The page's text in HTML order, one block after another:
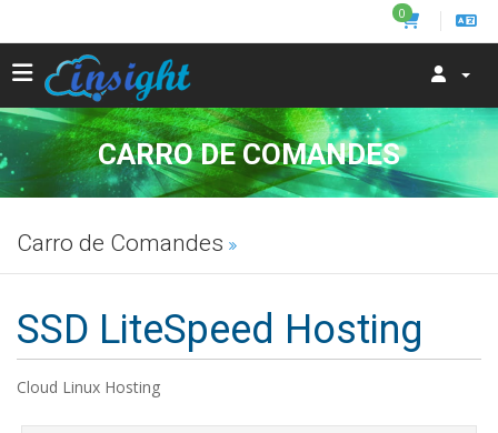
0
CARRO DE COMANDES
Carro de Comandes
SSD LiteSpeed Hosting
Cloud Linux Hosting